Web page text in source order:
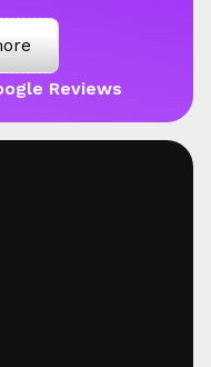
Reviews